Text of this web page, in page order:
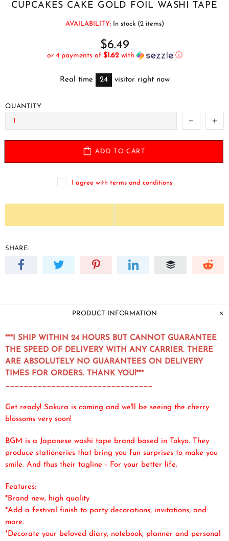
CUPCAKES CAKE GOLD FOIL WASHI TAPE
AVAILABILITY: In stock (2 items)
$6.49
or 4 payments of $1.62with ⓘ
Real time 24 visitor right now
QUANTITY
ADD TO CART
I agree with terms and conditions
SHARE:
PRODUCT INFORMATION
***I SHIP WITHIN 24 HOURS BUT CANNOT GUARANTEE
THE SPEED OF DELIVERY WITH ANY CARRIER. THERE
ARE ABSOLUTELY NO GUARANTEES ON DELIVERY
TIMES FOR ORDERS. THANK YOU!***
________________________________
Get ready! Sakura is coming and we'll be seeing the cherry
blossoms very soon!
BGM is a Japanese washi tape brand based in Tokyo. They
produce stationeries that bring you fun surprises to make you
smile. And thus their tagline - For your better life.
Features:
*Brand new, high quality
*Add a festival finish to party decorations, invitations, and
more.
*Decorate your beloved diary, notebook, planner and personal